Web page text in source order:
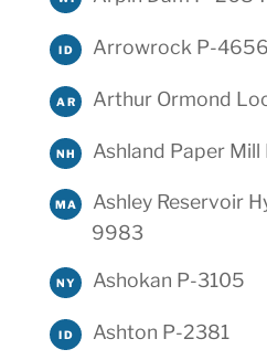
ID Arrowrock P-4656
AR Arthur Ormond
NH Ashland Paper
MA
Ashley Reservoir
9983
NY Ashokan P-3105
ID Ashton P-2381